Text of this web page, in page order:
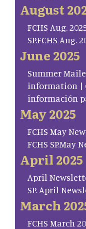
August
FCHS Aug.
SP.FCHS Aug.
June 2025
Summer
information |
información
May 2025
FCHS May
FCHS SP.May
April 2025
April
SP. April
March
FCHS March